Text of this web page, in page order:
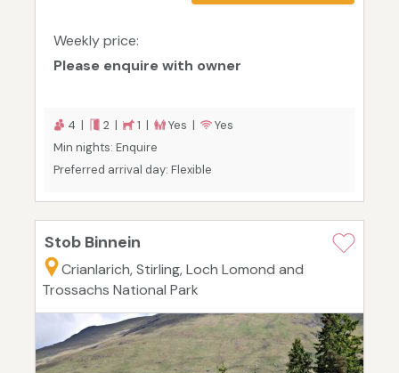
Weekly price:
Please enquire with owner
4 | 2 | 1 | Yes |
Yes
Min nights: Enquire
Preferred arrival day: Flexible
Stob Binnein
Crianlarich, Stirling, Loch Lomond and
Trossachs National Park